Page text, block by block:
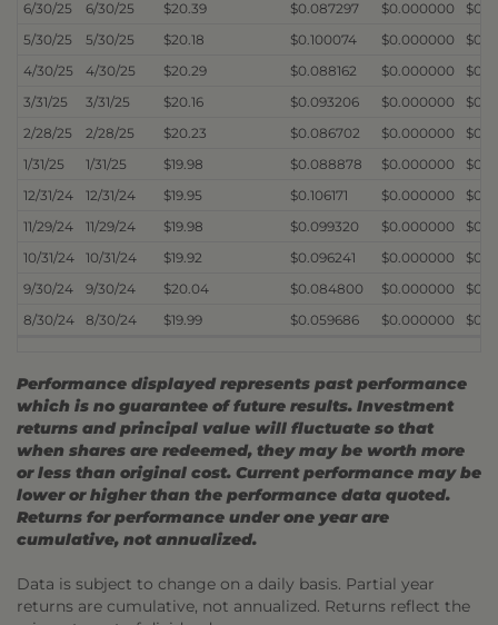
6/30/25
6/30/25 $20.39 $0.087297 $0.000000
5/30/25
5/30/25 $20.18 $0.100074 $0.000000
4/30/25
4/30/25 $20.29 $0.088162 $0.000000
3/31/25
3/31/25 $20.16 $0.093206 $0.000000
2/28/25
2/28/25 $20.23 $0.086702 $0.000000
1/31/25
1/31/25 $19.98 $0.088878 $0.000000
12/31/24
12/31/24 $19.95 $0.106171 $0.000000
11/29/24
11/29/24 $19.98 $0.099320 $0.000000
10/31/24
10/31/24 $19.92 $0.096241 $0.000000
9/30/24
9/30/24 $20.04 $0.084800 $0.000000
8/30/24
8/30/24 $19.99 $0.059686 $0.000000
Performance displayed represents past performance
which is no guarantee of future results. Investment
returns and principal value will fluctuate so that
when shares are redeemed, they may be worth more
or less than original cost. Current performance may be
lower or higher than the performance data quoted.
Returns for performance under one year are
cumulative, not annualized.
Data is subject to change on a daily basis. Partial year
returns are cumulative, not annualized. Returns reflect the